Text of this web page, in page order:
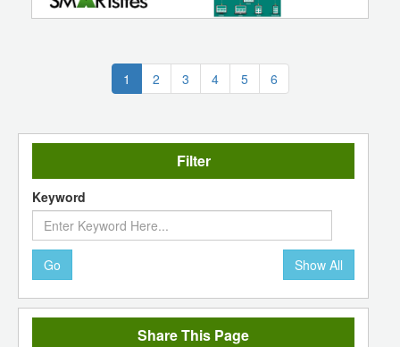
1 (current)
2 3 4 5 6
Filter
Keyword
Go Show All
Share This Page